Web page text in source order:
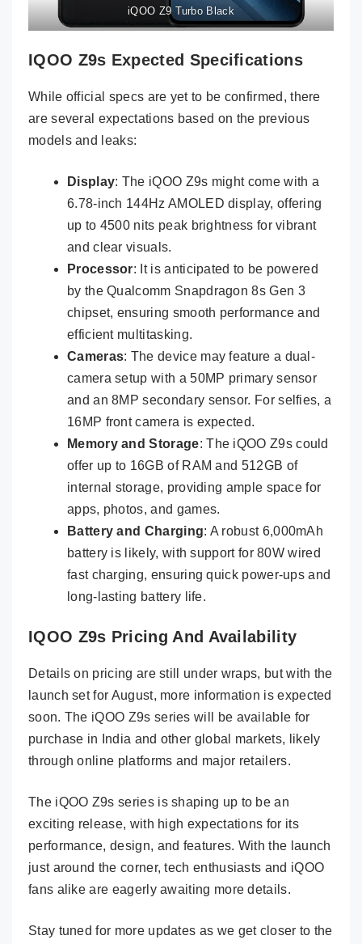
iQOO Z9 Turbo Black
IQOO Z9s Expected Specifications
While official specs are yet to be confirmed, there
are several expectations based on the previous
models and leaks:
Display: The iQOO Z9s might come with a
6.78-inch 144Hz AMOLED display, offering
up to 4500 nits peak brightness for vibrant
and clear visuals.
Processor: It is anticipated to be powered
by the Qualcomm Snapdragon 8s Gen 3
chipset, ensuring smooth performance and
efficient multitasking.
Cameras: The device may feature a dual-
camera setup with a 50MP primary sensor
and an 8MP secondary sensor. For selfies, a
16MP front camera is expected.
Memory and Storage: The iQOO Z9s could
offer up to 16GB of RAM and 512GB of
internal storage, providing ample space for
apps, photos, and games.
Battery and Charging: A robust 6,000mAh
battery is likely, with support for 80W wired
fast charging, ensuring quick power-ups and
long-lasting battery life.
IQOO Z9s Pricing And Availability
Details on pricing are still under wraps, but with the
launch set for August, more information is expected
soon. The iQOO Z9s series will be available for
purchase in India and other global markets, likely
through online platforms and major retailers.
The iQOO Z9s series is shaping up to be an
exciting release, with high expectations for its
performance, design, and features. With the launch
just around the corner, tech enthusiasts and iQOO
fans alike are eagerly awaiting more details.
Stay tuned for more updates as we get closer to the